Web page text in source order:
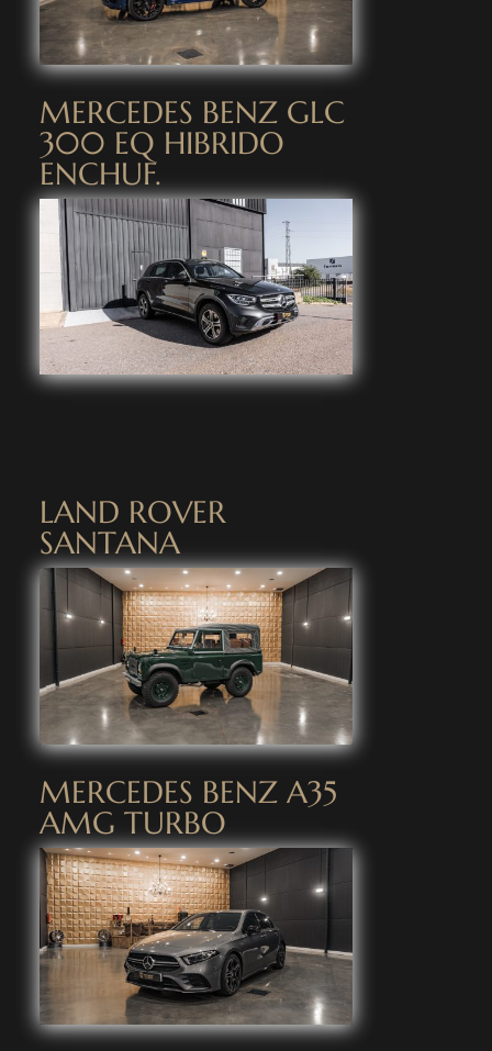
MERCEDES BENZ GLC
300 EQ HIBRIDO
ENCHUF.
LAND ROVER
SANTANA
MERCEDES BENZ A35
AMG TURBO